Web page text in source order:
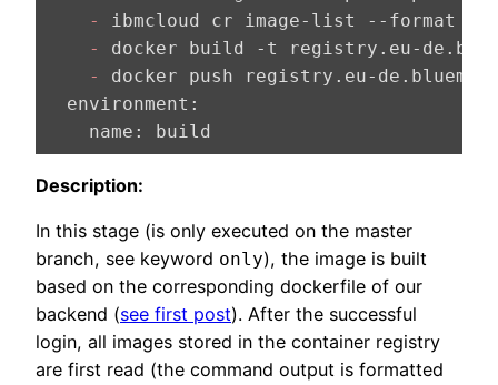
    -
ibmcloud cr image-list --format
    -
    -
  environment:
    name:
build
Description:
In this stage (is only executed on the master
branch, see keyword only), the image is built
based on the corresponding dockerfile of our
backend (see first post). After the successful
login, all images stored in the container registry
are first read (the command output is formatted